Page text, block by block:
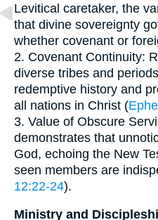
Levitical caretaker, the
that divine sovereignty
whether covenant or
2. Covenant Continuity:
diverse tribes and
redemptive history and
all nations in Christ (
3. Value of Obscure
demonstrates that
God, echoing the New
seen members are
12:22-24).
Ministry and